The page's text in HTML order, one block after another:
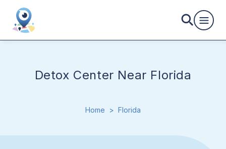
Detox Center Near Florida
Home > Florida